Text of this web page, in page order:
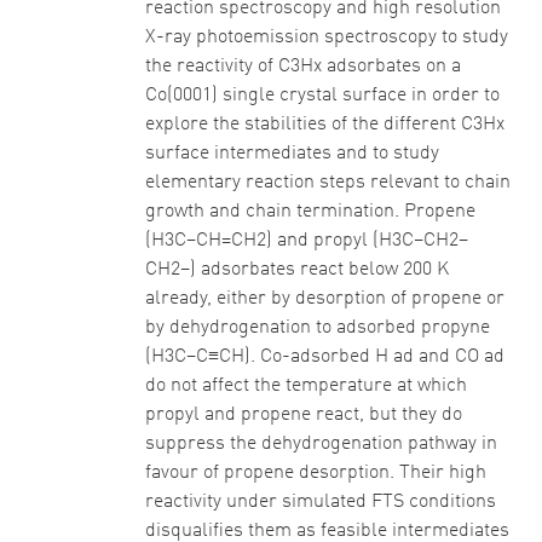
reaction spectroscopy and high resolution
X-ray photoemission spectroscopy to study
the reactivity of C3Hx adsorbates on a
Co(0001) single crystal surface in order to
explore the stabilities of the different C3Hx
surface intermediates and to study
elementary reaction steps relevant to chain
growth and chain termination. Propene
(H3C–CH=CH2) and propyl (H3C–CH2–
CH2–) adsorbates react below 200 K
already, either by desorption of propene or
by dehydrogenation to adsorbed propyne
(H3C–C≡CH). Co-adsorbed H ad and CO ad
do not affect the temperature at which
propyl and propene react, but they do
suppress the dehydrogenation pathway in
favour of propene desorption. Their high
reactivity under simulated FTS conditions
disqualifies them as feasible intermediates